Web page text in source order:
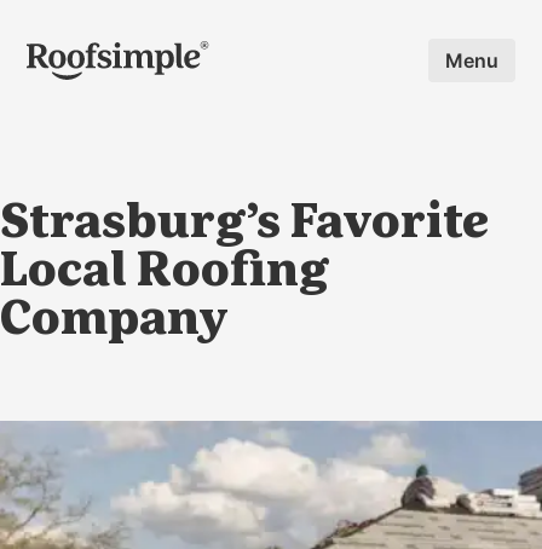
Skip to main content Menu
Strasburg’s Favorite
Local Roofing
Company